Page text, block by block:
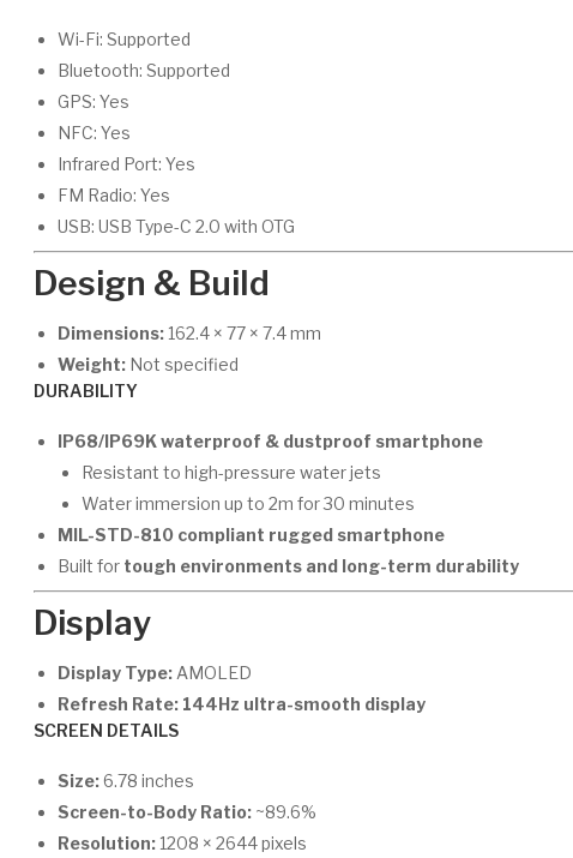
Wi-Fi: Supported
Bluetooth: Supported
GPS: Yes
NFC: Yes
Infrared Port: Yes
FM Radio: Yes
USB: USB Type-C 2.0 with OTG
Design & Build
Dimensions: 162.4 × 77 × 7.4 mm
Weight: Not specified
DURABILITY
IP68/IP69K waterproof & dustproof smartphone
Resistant to high-pressure water jets
Water immersion up to 2m for 30 minutes
MIL-STD-810 compliant rugged smartphone
Built for tough environments and long-term durability
Display
Display Type: AMOLED
Refresh Rate: 144Hz ultra-smooth display
SCREEN DETAILS
Size:6.78 inches
Screen-to-Body Ratio: ~89.6%
Resolution: 1208 × 2644 pixels